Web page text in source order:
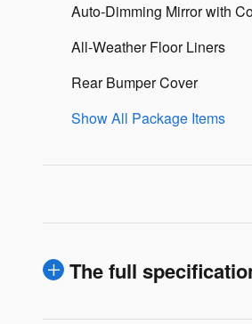
Auto-Dimming Mirror with
All-Weather Floor Liners
Rear Bumper Cover
Show All Package Items
The full